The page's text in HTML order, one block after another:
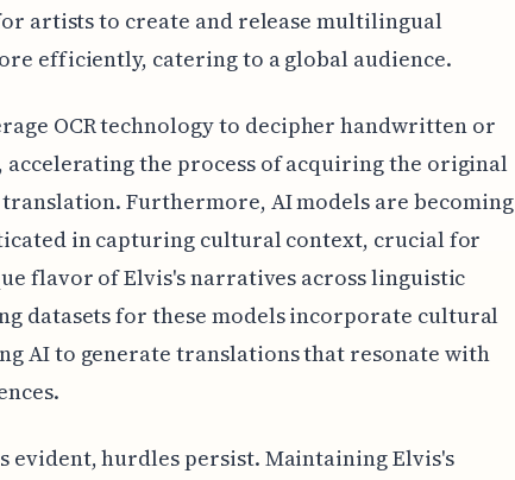
artists to create and release multilingual
efficiently, catering to a global audience.
OCR technology to decipher handwritten or
the process of acquiring the original
Furthermore, AI models are becoming
in capturing cultural context, crucial for
flavor of Elvis's narratives across linguistic
datasets for these models incorporate cultural
AI to generate translations that resonate with
evident, hurdles persist. Maintaining Elvis's